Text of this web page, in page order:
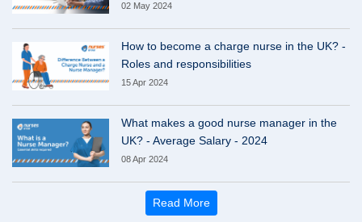
02 May 2024
How to become a charge nurse in the UK? -
Roles and responsibilities
15 Apr 2024
What makes a good nurse manager in the
UK? - Average Salary - 2024
08 Apr 2024
Read More